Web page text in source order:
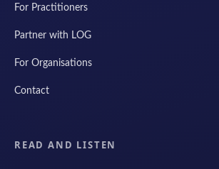
For Practitioners
Partner with LOG
For Organisations
Contact
READ AND LISTEN